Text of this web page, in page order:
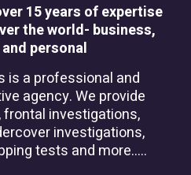
15 years of expertise
the world- business,
personal
is a professional and
agency. We provide
investigations,
investigations,
tests and more…..